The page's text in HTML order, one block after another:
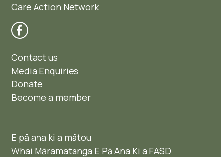
Care Action Network
Contact us
Media Enquiries
Donate
Become a member
E pā ana ki a mātou
Whai Māramatanga E Pā Ana Ki a FASD